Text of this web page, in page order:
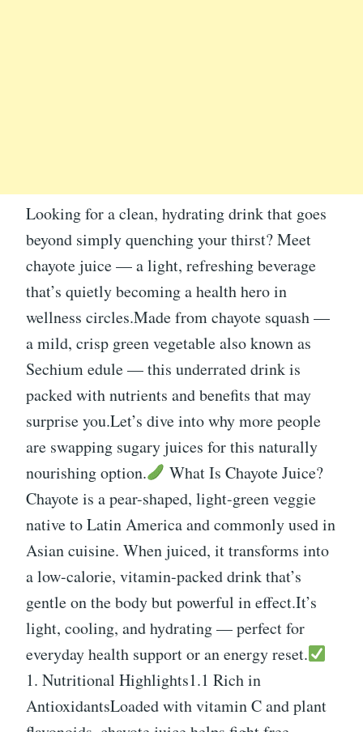
Looking for a clean, hydrating drink that goes
beyond simply quenching your thirst? Meet
chayote juice — a light, refreshing beverage
that’s quietly becoming a health hero in
wellness circles.Made from chayote squash —
a mild, crisp green vegetable also known as
Sechium edule — this underrated drink is
packed with nutrients and benefits that may
surprise you.Let’s dive into why more people
are swapping sugary juices for this naturally
nourishing option.
What Is Chayote Juice?
Chayote is a pear-shaped, light-green veggie
native to Latin America and commonly used in
Asian cuisine. When juiced, it transforms into
a low-calorie, vitamin-packed drink that’s
gentle on the body but powerful in effect.It’s
light, cooling, and hydrating — perfect for
everyday health support or an energy reset.
1. Nutritional Highlights1.1 Rich in
AntioxidantsLoaded with vitamin C and plant